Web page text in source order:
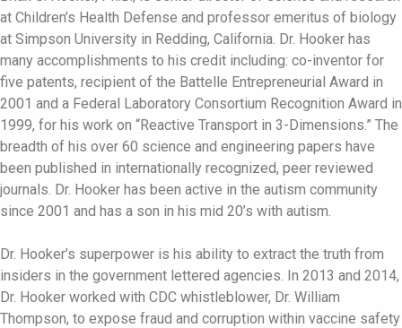
at Children’s Health Defense and professor emeritus of biology
at Simpson University in Redding, California. Dr. Hooker has
many accomplishments to his credit including: co-inventor for
five patents, recipient of the Battelle Entrepreneurial Award in
2001 and a Federal Laboratory Consortium Recognition Award in
1999, for his work on “Reactive Transport in 3-Dimensions.” The
breadth of his over 60 science and engineering papers have
been published in internationally recognized, peer reviewed
journals. Dr. Hooker has been active in the autism community
since 2001 and has a son in his mid 20’s with autism.
Dr. Hooker’s superpower is his ability to extract the truth from
insiders in the government lettered agencies. In 2013 and 2014,
Dr. Hooker worked with CDC whistleblower, Dr. William
Thompson, to expose fraud and corruption within vaccine safety